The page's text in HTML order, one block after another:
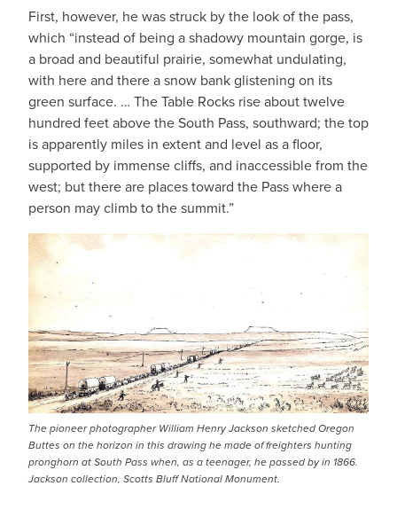
First, however, he was struck by the look of the pass,
which “instead of being a shadowy mountain gorge, is
a broad and beautiful prairie, somewhat undulating,
with here and there a snow bank glistening on its
green surface. … The Table Rocks rise about twelve
hundred feet above the South Pass, southward; the top
is apparently miles in extent and level as a floor,
supported by immense cliffs, and inaccessible from the
west; but there are places toward the Pass where a
person may climb to the summit.”
The pioneer photographer William Henry Jackson sketched Oregon
Buttes on the horizon in this drawing he made of freighters hunting
pronghorn at South Pass when, as a teenager, he passed by in 1866.
Jackson collection, Scotts Bluff National Monument.